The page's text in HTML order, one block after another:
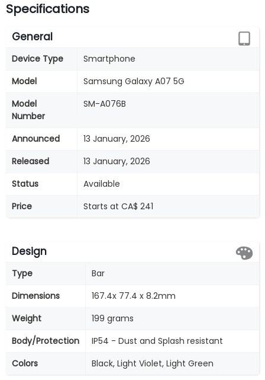
Specifications
General
Device Type
Smartphone
Model
Samsung Galaxy A07 5G
Model
Number
‎SM-A076B
Announced
13 January, 2026
Released
13 January, 2026
Status
Available
Price
Starts at CA$ 241
Design
Type
Bar
Dimensions
167.4x 77.4 x 8.2mm
Weight
199 grams
Body/Protection
IP54 - Dust and Splash resistant
Colors
Black, Light Violet, Light Green